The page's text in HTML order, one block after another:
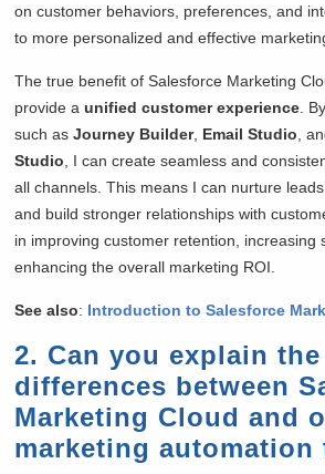
on customer behaviors, preferences, and
to more personalized and effective
The true benefit of Salesforce Marketing
provide aunified customer experience .
such asJourney Builder, Email Studio ,
Studio , I can create seamless and
all channels. This means I can nurture
and build stronger relationships with
in improving customer retention, increasing
enhancing the overall marketing ROI.
See also: Introduction to Salesforce
2. Can you explain the
differences between
Marketing Cloud and
marketing automation